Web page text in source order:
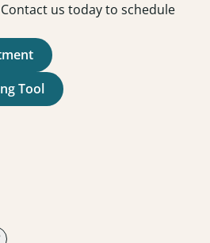
us today to schedule
Tool